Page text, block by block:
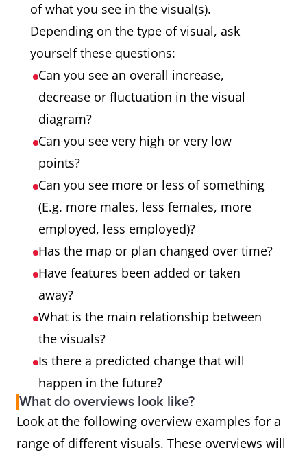
of what you see in the visual(s).
Depending on the type of visual, ask
yourself these questions:
Can you see an overall increase,
decrease or fluctuation in the visual
diagram?
Can you see very high or very low
points?
Can you see more or less of something
(E.g. more males, less females, more
employed, less employed)?
Has the map or plan changed over time?
Have features been added or taken
away?
What is the main relationship between
the visuals?
Is there a predicted change that will
happen in the future?
What do overviews look like?
Look at the following overview examples for a
range of different visuals. These overviews will